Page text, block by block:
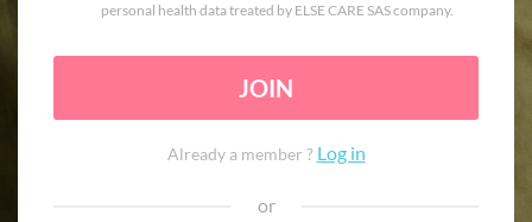
personal health data treated by ELSE CARE SAS company.
JOIN
Already a member ? Log in
or